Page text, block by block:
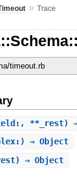
»Trace
timeout.rb
**_rest) ⇒
⇒ Object
⇒ Object